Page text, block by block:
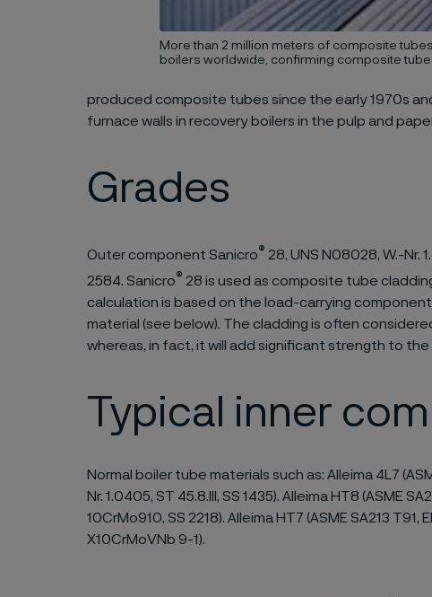
More than 2 million meters of composite
boilers worldwide, confirming composite
produced composite tubes since the early 1970s
furnace walls in recovery boilers in the pulp and
Grades
Outer component Sanicro® 28, UNS N08028, W.-Nr.
2584. Sanicro® 28 is used as composite tube
calculation is based on the load-carrying
material (see below). The cladding is often
whereas, in fact, it will add significant strength to the
Typical inner
Normal boiler tube materials such as: Alleima 4L7
Nr. 1.0405, ST 45.8.III, SS 1435). Alleima HT8 (ASME
10CrMo910, SS 2218). Alleima HT7 (ASME SA213 T91,
X10CrMoVNb 9-1).